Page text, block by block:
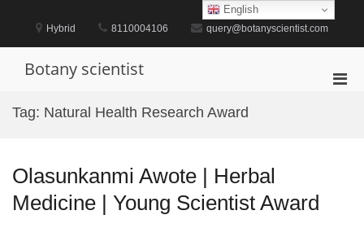
content
Hybrid 8110004106 query@botanyscientist.com
Botany scientist
Tag: Natural Health Research Award
Olasunkanmi Awote | Herbal
Medicine | Young Scientist Award
English